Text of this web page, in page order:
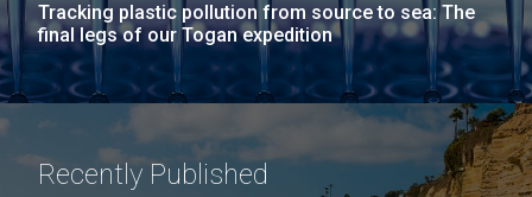
Tracking plastic pollution from source to sea: The
final legs of our Togan expedition
Recently Published